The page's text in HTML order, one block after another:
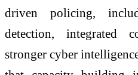
driven policing,
detection, integrated
stronger cyber